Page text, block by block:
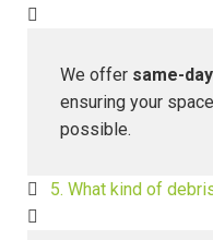
We offer same-day
ensuring your
possible.
5. What kind of